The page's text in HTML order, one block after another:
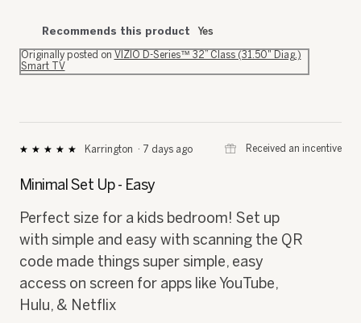
Recommends this product Yes
Originally posted on VIZIO D-Series™ 32” Class (31.50" Diag.)
Smart TV
★★★★★
★★★★★
of
stars.
Karrington · 7 days ago ⊞ Received an incentive
Minimal Set Up - Easy
Perfect size for a kids bedroom! Set up
with simple and easy with scanning the QR
code made things super simple, easy
access on screen for apps like YouTube,
Hulu, & Netflix